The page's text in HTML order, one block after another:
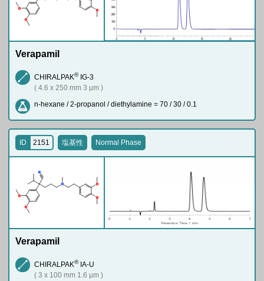
O
O
O
Verapamil
CHIRALPAK®IG-3
( 4.6 x 250 mm 3 µm )
n-hexane / 2-propanol / diethylamine = 70 / 30 / 0.1
N
O
O
O
O
N
ID 2151 塩基性 Normal Phase
Verapamil
CHIRALPAK®IA-U
( 3 x 100 mm 1.6 µm )